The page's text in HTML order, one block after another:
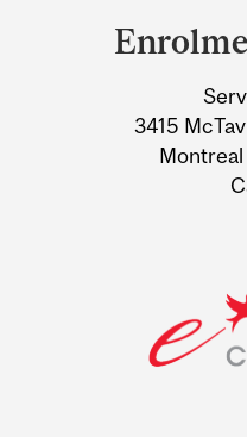
Information
3415